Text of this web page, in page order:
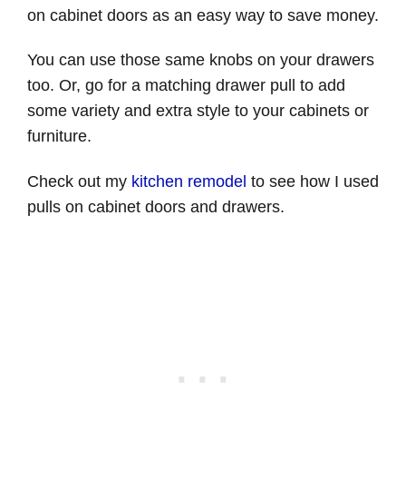
on cabinet doors as an easy way to save money.
You can use those same knobs on your drawers
too. Or, go for a matching drawer pull to add
some variety and extra style to your cabinets or
furniture.
Check out my kitchen remodel to see how I used
pulls on cabinet doors and drawers.